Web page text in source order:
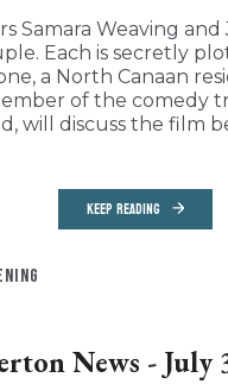
Samara Weaving and
Each is secretly
a North Canaan
of the comedy
will discuss the film
KEEP READING
News - July